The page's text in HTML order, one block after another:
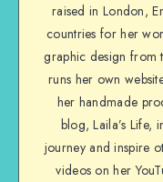
raised in London,
countries for her
graphic design from
runs her own
her handmade
blog, Laila’s Life,
journey and inspire
videos on her